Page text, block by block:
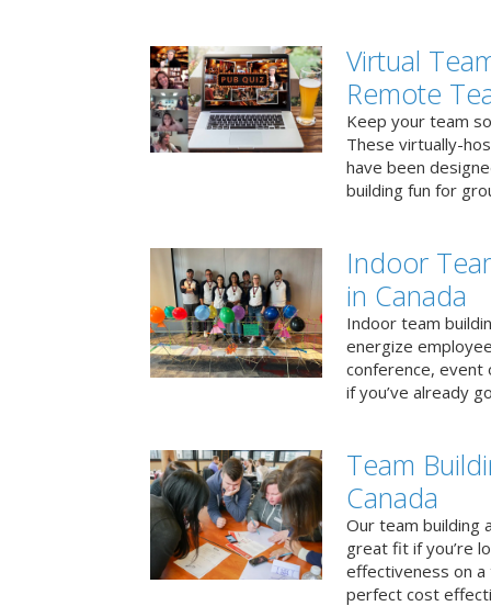
Virtual
Remote
Keep your team
These virtually-
have been
building fun for
Indoor
in Canada
Indoor team
energize
conference, event
if you’ve already
Team
Canada
Our team building
great fit if you’re
effectiveness on
perfect cost